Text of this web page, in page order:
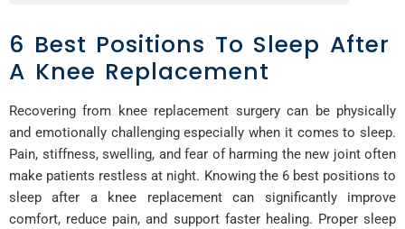
6 Best Positions To Sleep After
A Knee Replacement
Recovering from knee replacement surgery can be physically
and emotionally challenging especially when it comes to sleep.
Pain, stiffness, swelling, and fear of harming the new joint often
make patients restless at night. Knowing the 6 best positions to
sleep after a knee replacement can significantly improve
comfort, reduce pain, and support faster healing. Proper sleep